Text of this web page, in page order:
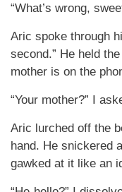
“What’s wrong,
Aric spoke through
second.” He held
mother is on the
“Your mother?” I
Aric lurched off the
hand. He snickered
gawked at it like an